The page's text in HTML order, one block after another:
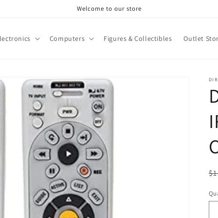
Welcome to our store
Computers Figures & Collectibles Outlet